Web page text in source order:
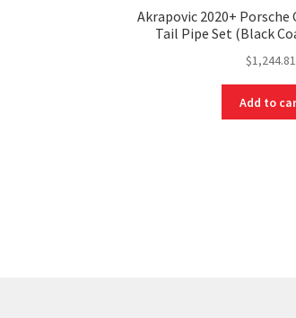
Akrapovic 2020+ Porsche
Tail Pipe Set (Black
$1,244.81
Add to